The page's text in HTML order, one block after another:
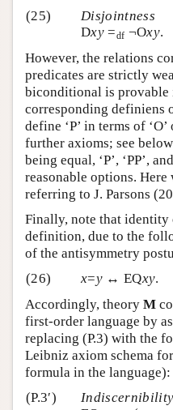
(25)
Disjointness
Dxy =df ¬Oxy.
However, the relations
predicates are strictly
biconditional is provable
corresponding definiens
define ‘P’ in terms of
further axioms; see below
being equal, ‘P’, ‘PP’,
reasonable options. Here
referring to J. Parsons
Finally, note that
definition, due to the
of the antisymmetry
(26)
x=y ↔ EQxy.
Accordingly, theory M
first-order language by
replacing (P.3) with the
Leibniz axiom schema
formula in the language):
(P.3′)
Indiscernibility